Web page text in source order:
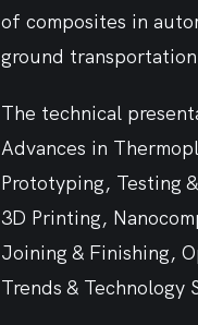
of composites in
ground
The technical
Advances in
Prototyping, Testing
3D Printing,
Joining & Finishing,
Trends & Technology